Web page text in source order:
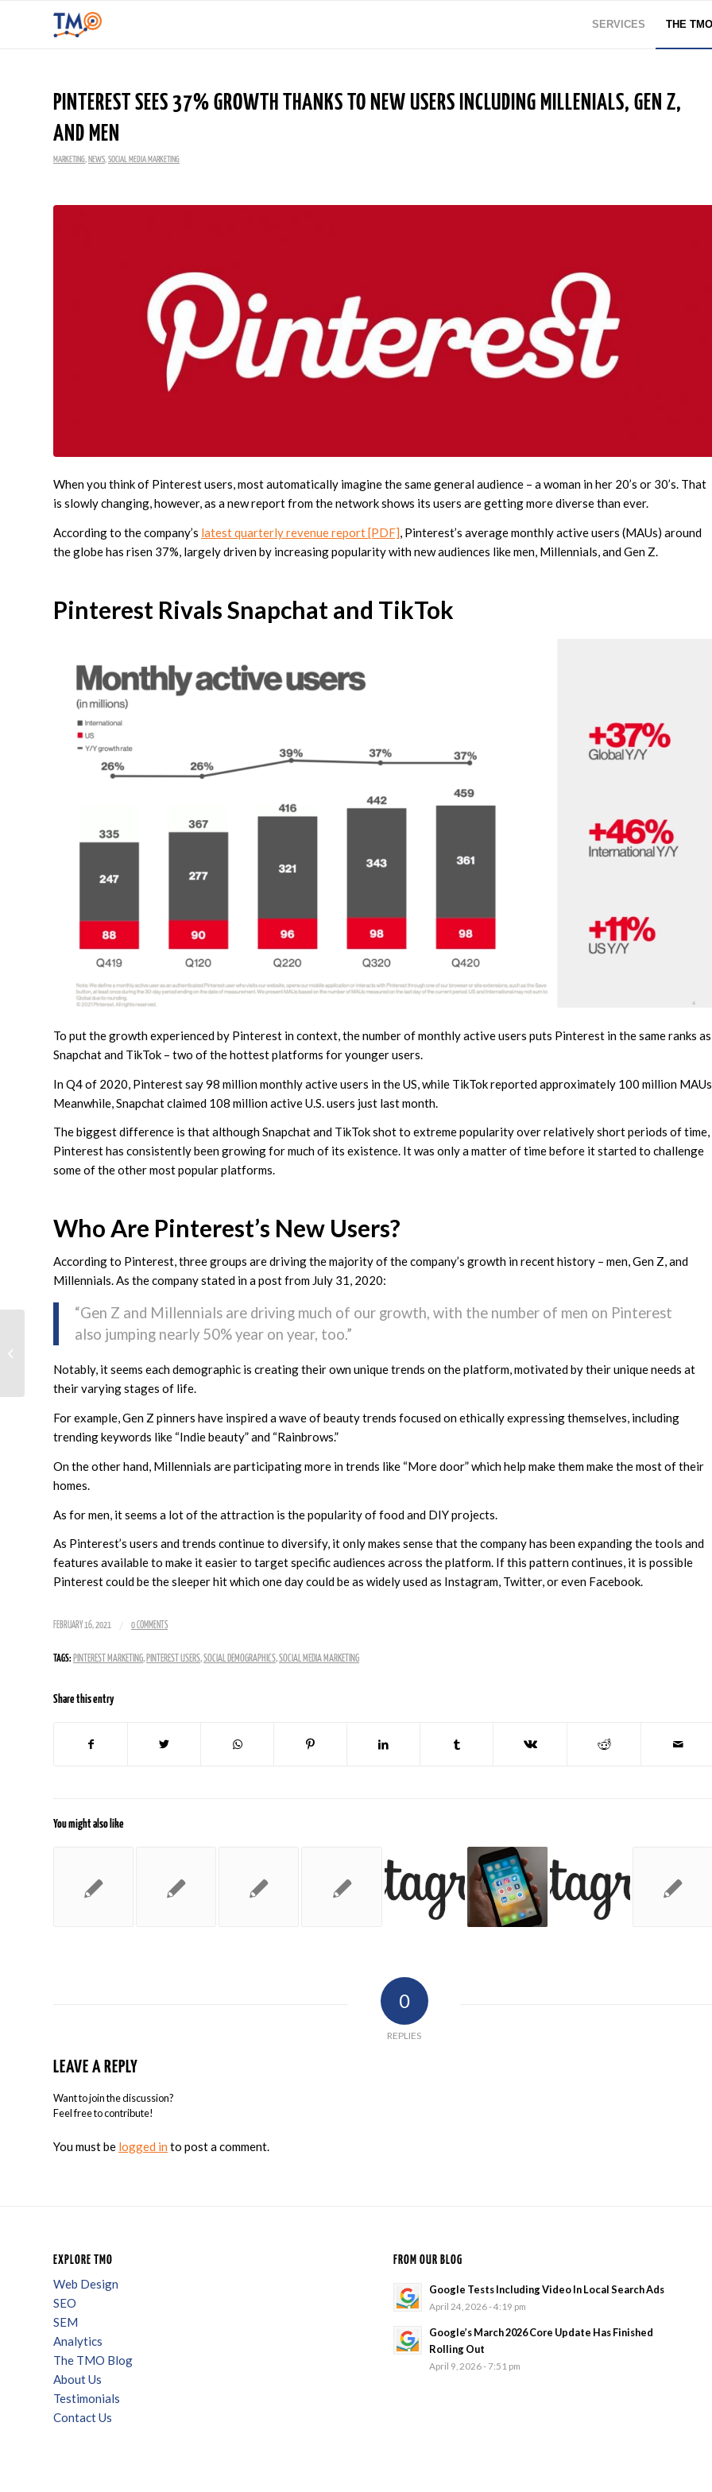
SERVICES THE
PINTEREST SEES 37% GROWTH THANKS TO NEW USERS INCLUDING MILLENIALS, GEN Z,
AND MEN
MARKETING NEWS SOCIAL MEDIA MARKETING
When you think of Pinterest users, most automatically imagine the same general audience – a woman in her 20’s or 30’s. That
is slowly changing, however, as a new report from the network shows its users are getting more diverse than ever.
According to the company’s latest quarterly revenue report [PDF], Pinterest’s average monthly active users (MAUs) around
the globe has risen 37%, largely driven by increasing popularity with new audiences like men, Millennials, and Gen Z.
Pinterest Rivals Snapchat and TikTok
To put the growth experienced by Pinterest in context, the number of monthly active users puts Pinterest in the same ranks as
Snapchat and TikTok – two of the hottest platforms for younger users.
In Q4 of 2020, Pinterest say 98 million monthly active users in the US, while TikTok reported approximately 100 million
Meanwhile, Snapchat claimed 108 million active U.S. users just last month.
The biggest difference is that although Snapchat and TikTok shot to extreme popularity over relatively short periods of time,
Pinterest has consistently been growing for much of its existence. It was only a matter of time before it started to challenge
some of the other most popular platforms.
Who Are Pinterest’s New Users?
According to Pinterest, three groups are driving the majority of the company’s growth in recent history – men, Gen Z, and
Millennials. As the company stated in a post from July 31, 2020:
“Gen Z and Millennials are driving much of our growth, with the number of men on Pinterest
also jumping nearly 50% year on year, too.”
Notably, it seems each demographic is creating their own unique trends on the platform, motivated by their unique needs at
their varying stages of life.
For example, Gen Z pinners have inspired a wave of beauty trends focused on ethically expressing themselves, including
trending keywords like “Indie beauty” and “Rainbrows.”
On the other hand, Millennials are participating more in trends like “More door” which help make them make the most of their
homes.
As for men, it seems a lot of the attraction is the popularity of food and DIY projects.
As Pinterest’s users and trends continue to diversify, it only makes sense that the company has been expanding the tools and
features available to make it easier to target specific audiences across the platform. If this pattern continues, it is possible
Pinterest could be the sleeper hit which one day could be as widely used as Instagram, Twitter, or even Facebook.
FEBRUARY 16, 2021 / 0 COMMENTS
TAGS: PINTEREST MARKETING, PINTEREST USERS,SOCIAL DEMOGRAPHICS,SOCIAL MEDIA MARKETING
Share this entry
You might also like
0
REPLIES
LEAVE A REPLY
Want to join the discussion?
Feel free to contribute!
You must be logged in to post a comment.
EXPLORE TMO
Web Design
SEO
SEM
Analytics
The TMO Blog
About Us
Testimonials
Contact Us
FROM OUR BLOG
Google Tests Including Video In Local Search Ads
April 24, 2026 - 4:19 pm
Google’s March 2026 Core Update Has Finished
Rolling Out
April 9, 2026 - 7:51 pm
Highlight How Long
You’ve Been In Business
With a New Google My